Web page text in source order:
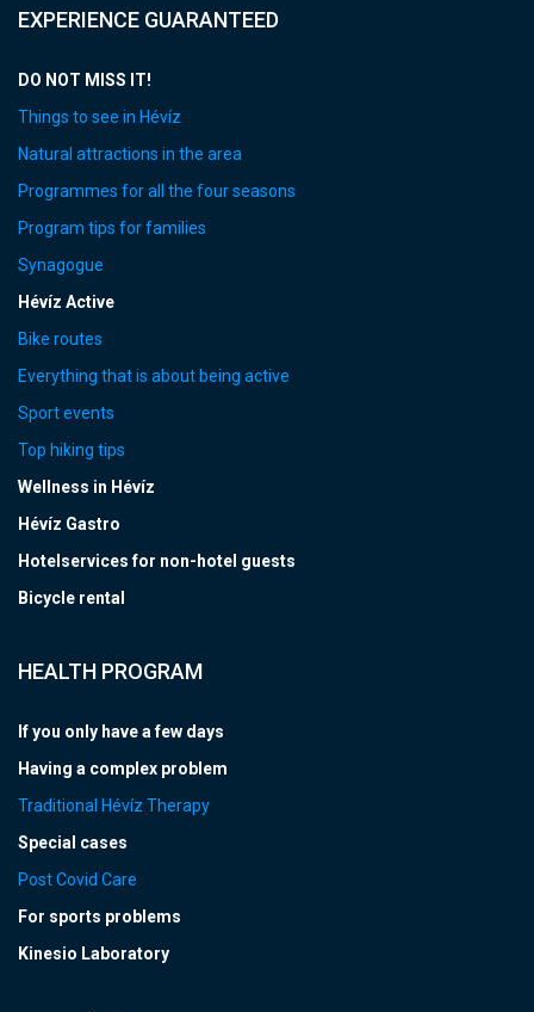
EXPERIENCE GUARANTEED
DO NOT MISS IT!
Things to see in Hévíz
Natural attractions in the area
Programmes for all the four seasons
Program tips for families
Synagogue
Hévíz Active
Bike routes
Everything that is about being active
Sport events
Top hiking tips
Wellness in Hévíz
Hévíz Gastro
Hotelservices for non-hotel guests
Bicycle rental
HEALTH PROGRAM
If you only have a few days
Having a complex problem
Traditional Hévíz Therapy
Special cases
Post Covid Care
For sports problems
Kinesio Laboratory